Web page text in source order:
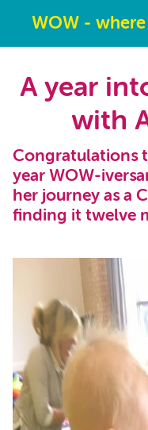
WOW -
A year
with
Congratulations
year WOW-
her journey as a
finding it twelve